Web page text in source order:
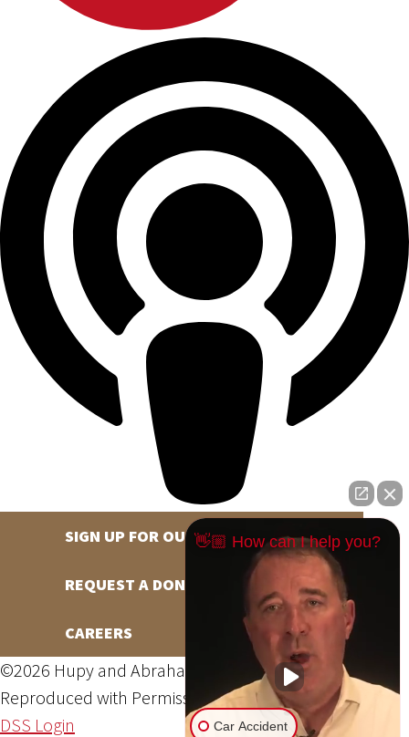
SIGN UP FOR OUR NEWSLETTER
REQUEST A DONATION
CAREERS
©2026 Hupy and Abraham, S.C., All Rights Reserved,
Reproduced with PermissionPrivacy Policy Site Map
DSS Login
👋🏼 How can I help you?
Car Accident